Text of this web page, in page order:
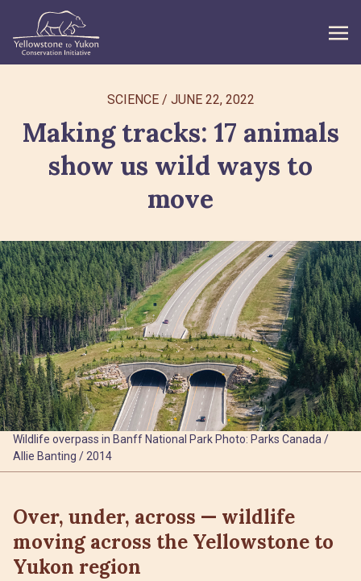
WHAT WE DO
GET INVOLVED
WHAT’S NEW
Search
SCIENCE/ JUNE 22, 2022
Making tracks: 17 animals
show us wild ways to
move
Wildlife overpass in Banff National Park Photo: Parks Canada /
Allie Banting / 2014
Over, under, across — wildlife
moving across the Yellowstone to
Yukon region